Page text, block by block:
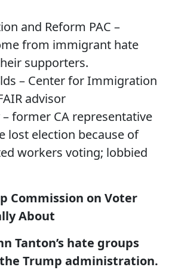
and Reform PAC –
from immigrant hate
supporters.
– Center for Immigration
advisor
former CA representative
lost election because of
workers voting; lobbied
Commission on Voter
About
Tanton’s hate groups
Trump administration.